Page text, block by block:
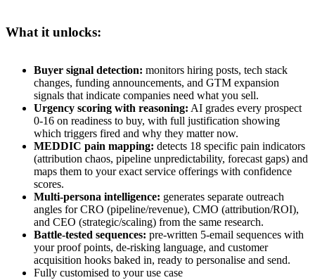
What it unlocks:
Buyer signal detection: monitors hiring posts, tech stack
changes, funding announcements, and GTM expansion
signals that indicate companies need what you sell.
Urgency scoring with reasoning: AI grades every prospect
0-16 on readiness to buy, with full justification showing
which triggers fired and why they matter now.
MEDDIC pain mapping: detects 18 specific pain indicators
(attribution chaos, pipeline unpredictability, forecast gaps) and
maps them to your exact service offerings with confidence
scores.
Multi-persona intelligence: generates separate outreach
angles for CRO (pipeline/revenue), CMO (attribution/ROI),
and CEO (strategic/scaling) from the same research.
Battle-tested sequences: pre-written 5-email sequences with
your proof points, de-risking language, and customer
acquisition hooks baked in, ready to personalise and send.
Fully customised to your use case